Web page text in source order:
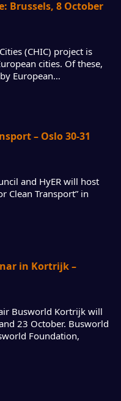
Brussels, 8 October
(CHIC) project is
cities. Of these,
European…
– Oslo 30-31
and HyER will host
Clean Transport” in
in Kortrijk –
Busworld Kortrijk will
23 October. Busworld
Foundation,